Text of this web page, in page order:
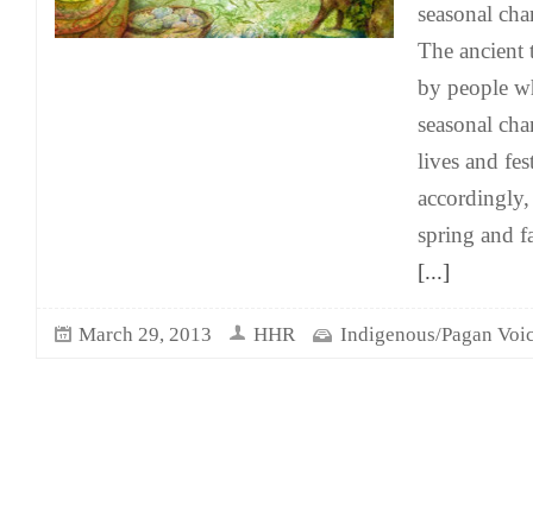
seasonal
The ancient
by people
seasonal
lives and
spring and
[...]
March 29, 2013 HHR Indigenous/Pagan